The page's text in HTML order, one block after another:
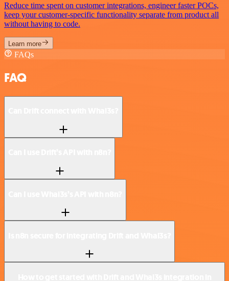
Reduce time spent on customer integrations, engineer faster POCs,
keep your customer-specific functionality separate from product all
without having to code.
Learn more
FAQs
FAQ